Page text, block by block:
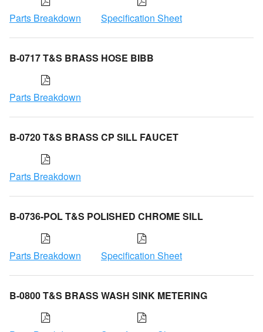
Parts Breakdown Specification Sheet
B-0717 T&S BRASS HOSE BIBB
Parts Breakdown
B-0720 T&S BRASS CP SILL FAUCET
Parts Breakdown
B-0736-POL T&S POLISHED CHROME SILL
Parts Breakdown Specification Sheet
B-0800 T&S BRASS WASH SINK METERING